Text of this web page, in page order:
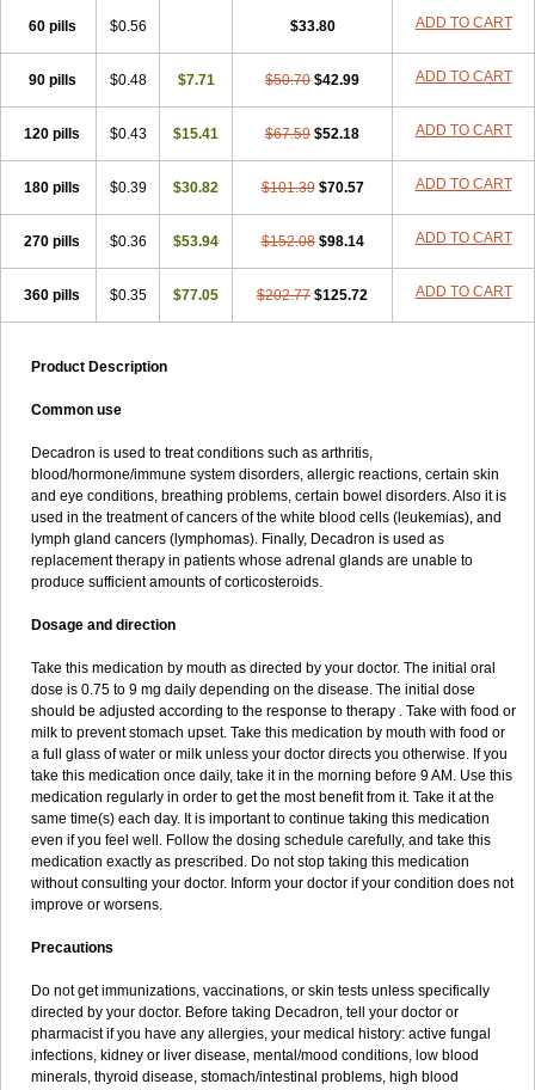
60 pills $0.56 $33.80 ADD TO CART
90 pills $0.48 $7.71 $50.70 $42.99 ADD TO CART
120 pills $0.43 $15.41 $67.59 $52.18 ADD TO CART
180 pills $0.39 $30.82 $101.39 $70.57 ADD TO CART
270 pills $0.36 $53.94 $152.08 $98.14 ADD TO CART
360 pills $0.35 $77.05 $202.77 $125.72 ADD TO CART
Product Description
Common use
Decadron is used to treat conditions such as arthritis,
blood/hormone/immune system disorders, allergic reactions, certain skin
and eye conditions, breathing problems, certain bowel disorders. Also it is
used in the treatment of cancers of the white blood cells (leukemias), and
lymph gland cancers (lymphomas). Finally, Decadron is used as
replacement therapy in patients whose adrenal glands are unable to
produce sufficient amounts of corticosteroids.
Dosage and direction
Take this medication by mouth as directed by your doctor. The initial oral
dose is 0.75 to 9 mg daily depending on the disease. The initial dose
should be adjusted according to the response to therapy . Take with food or
milk to prevent stomach upset. Take this medication by mouth with food or
a full glass of water or milk unless your doctor directs you otherwise. If you
take this medication once daily, take it in the morning before 9 AM. Use this
medication regularly in order to get the most benefit from it. Take it at the
same time(s) each day. It is important to continue taking this medication
even if you feel well. Follow the dosing schedule carefully, and take this
medication exactly as prescribed. Do not stop taking this medication
without consulting your doctor. Inform your doctor if your condition does not
improve or worsens.
Precautions
Do not get immunizations, vaccinations, or skin tests unless specifically
directed by your doctor. Before taking Decadron, tell your doctor or
pharmacist if you have any allergies, your medical history: active fungal
infections, kidney or liver disease, mental/mood conditions, low blood
minerals, thyroid disease, stomach/intestinal problems, high blood